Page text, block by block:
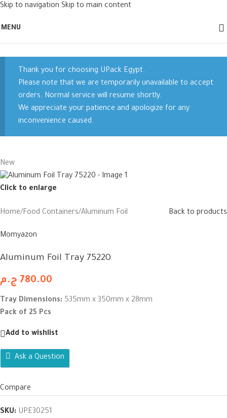
Skip to navigation Skip to main content
MENU
Thank you for choosing UPack Egypt.
Please note that we are temporarily unavailable to accept
orders. Normal service will resume shortly.
We appreciate your patience and apologize for any
inconvenience caused.
New
Click to enlarge
Home/Food Containers/Aluminum Foil Back to products
Momyazon
Aluminum Foil Tray 75220
780.00 ج.م
Tray Dimensions: 535mm x 350mm x 28mm
Pack of 25 Pcs
Add to wishlist
Ask a Question
Compare
SKU: UPE30251